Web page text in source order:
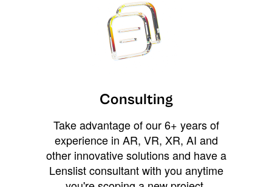
Consulting
Take advantage of our 6+ years of
experience in AR, VR, XR, AI and
other innovative solutions and have a
Lenslist consultant with you anytime